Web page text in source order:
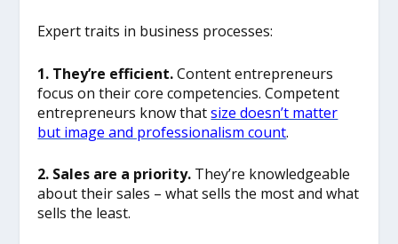
Expert traits in business processes:
1. They’re efficient.Content entrepreneurs
focus on their core competencies. Competent
entrepreneurs know thatsize doesn’t matter
but image and professionalism count.
2. Sales are a priority. They’re knowledgeable
about their sales – what sells the most and what
sells the least.